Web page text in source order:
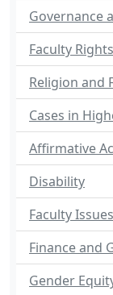
Governance
Faculty Rights
Religion and
Cases in
Affirmative
Disability
Faculty Issues
Finance and
Gender